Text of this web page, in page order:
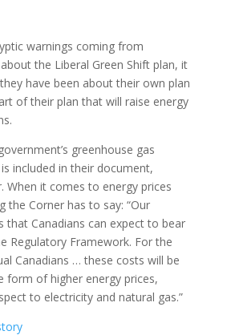
warnings coming from
the Liberal Green Shift plan, it
have been about their own plan
of their plan that will raise energy
greenhouse gas
included in their document,
When it comes to energy prices
the Corner has to say: “Our
that Canadians can expect to bear
Regulatory Framework. For the
Canadians … these costs will be
form of higher energy prices,
to electricity and natural gas.”